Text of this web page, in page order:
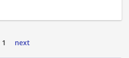
1 next